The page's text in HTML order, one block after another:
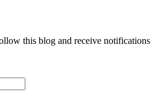
this blog and receive notifications